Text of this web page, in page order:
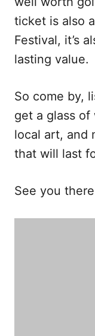
ticket is also
Festival, it’s
lasting value.
So come by,
get a glass of
local art, and
that will last
See you